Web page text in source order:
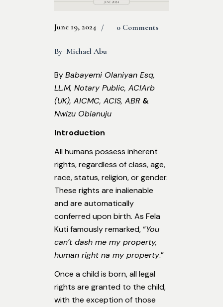
June 19, 2024 0 Comments
By Michael Abu
ByBabayemi Olaniyan Esq,
LL.M, Notary Public, ACIArb
(UK), AICMC, ACIS, ABR &
Nwizu Obianuju
Introduction
All humans possess inherent
rights, regardless of class, age,
race, status, religion, or gender.
These rights are inalienable
and are automatically
conferred upon birth. As Fela
Kuti famously remarked, “You
can’t dash me my property,
human right na my property.”
Once a child is born, all legal
rights are granted to the child,
with the exception of those